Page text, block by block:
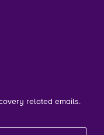
related emails.